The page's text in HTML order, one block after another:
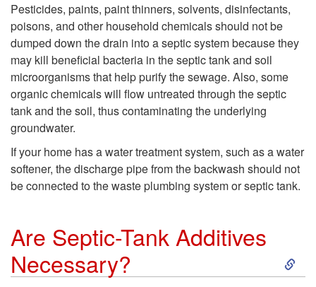
ka
h
o
l
Pesticides, paints, paint thinners, solvents, disinfectants,
poisons, and other household chemicals should not be
dumped down the drain into a septic system because they
may kill beneficial bacteria in the septic tank and soil
microorganisms that help purify the sewage. Also, some
organic chemicals will flow untreated through the septic
tank and the soil, thus contaminating the underlying
groundwater.
If your home has a water treatment system, such as a water
softener, the discharge pipe from the backwash should not
be connected to the waste plumbing system or septic tank.
Are Septic-Tank Additives
Necessary?
S